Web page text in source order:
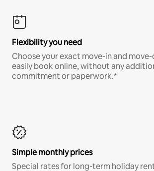
Flexibility you need
Choose your exact move-in and
easily book online, without any
commitment or paperwork.*
Simple monthly prices
Special rates for long-term holiday